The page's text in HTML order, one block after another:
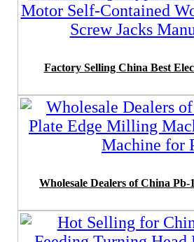
Factory Selling China Best
Wholesale Dealers of China